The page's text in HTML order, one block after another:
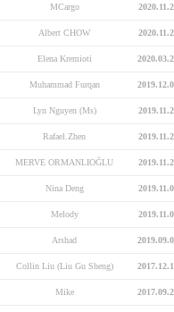
MCargo
Albert CHOW
Elena Kremioti
Muhammad Furqan
Lyn Nguyen (Ms)
Rafael.Zhen
MERVE ORMANLIOĞLU
Nina Deng
Melody
Arshad
Collin Liu (Liu Gu Sheng)
Mike